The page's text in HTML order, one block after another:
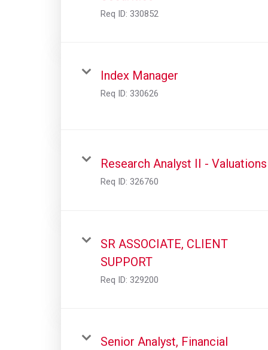
Req ID: 330852
Index Manager
Req ID: 330626
Research Analyst II - Valuations
Req ID: 326760
SR ASSOCIATE, CLIENT
SUPPORT
Req ID: 329200
Senior Analyst, Financial